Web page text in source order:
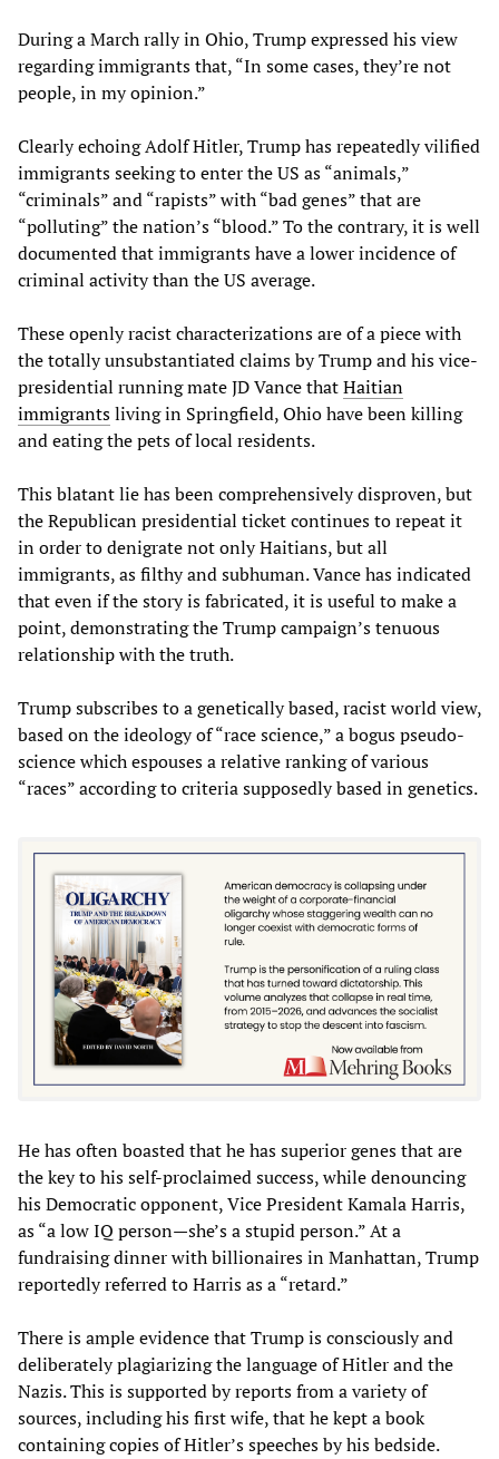
During a March rally in Ohio, Trump expressed his view
regarding immigrants that, “In some cases, they’re not
people, in my opinion.”
Clearly echoing Adolf Hitler, Trump has repeatedly vilified
immigrants seeking to enter the US as “animals,”
“criminals” and “rapists” with “bad genes” that are
“polluting” the nation’s “blood.” To the contrary, it is well
documented that immigrants have a lower incidence of
criminal activity than the US average.
These openly racist characterizations are of a piece with
the totally unsubstantiated claims by Trump and his vice-
presidential running mate JD Vance thatHaitian
immigrantsliving in Springfield, Ohio have been killing
and eating the pets of local residents.
This blatant lie has been comprehensively disproven, but
the Republican presidential ticket continues to repeat it
in order to denigrate not only Haitians, but all
immigrants, as filthy and subhuman. Vance has indicated
that even if the story is fabricated, it is useful to make a
point, demonstrating the Trump campaign’s tenuous
relationship with the truth.
Trump subscribes to a genetically based, racist world view,
based on the ideology of “race science,” a bogus pseudo-
science which espouses a relative ranking of various
“races” according to criteria supposedly based in genetics.
He has often boasted that he has superior genes that are
the key to his self-proclaimed success, while denouncing
his Democratic opponent, Vice President Kamala Harris,
as “a low IQ person—she’s a stupid person.” At a
fundraising dinner with billionaires in Manhattan, Trump
reportedly referred to Harris as a “retard.”
There is ample evidence that Trump is consciously and
deliberately plagiarizing the language of Hitler and the
Nazis. This is supported by reports from a variety of
sources, including his first wife, that he kept a book
containing copies of Hitler’s speeches by his bedside.